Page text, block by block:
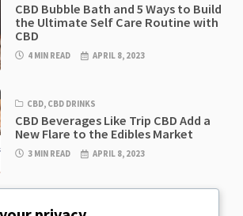
CBD Bubble Bath and 5 Ways to Build
the Ultimate Self Care Routine with
CBD
4 MIN READ APRIL 8, 2023
CBD, CBD DRINKS
CBD Beverages Like Trip CBD Add a
New Flare to the Edibles Market
3 MIN READ APRIL 8, 2023
CBD EDIBLES